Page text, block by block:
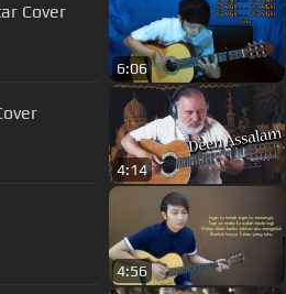
Cover
6:06
4:14
4:56